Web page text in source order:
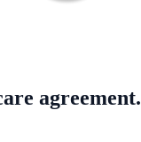
agreement.